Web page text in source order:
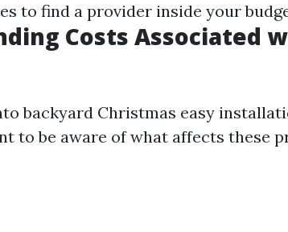
to find a provider inside your
Costs Associated
backyard Christmas easy
to be aware of what affects these